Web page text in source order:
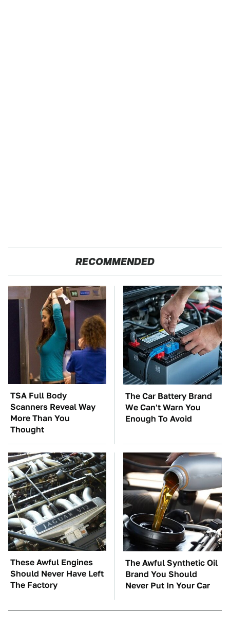
RECOMMENDED
TSA Full Body
Scanners Reveal Way
More Than You
Thought
The Car Battery Brand
We Can't Warn You
Enough To Avoid
These Awful Engines
Should Never Have Left
The Factory
The Awful Synthetic Oil
Brand You Should
Never Put In Your Car